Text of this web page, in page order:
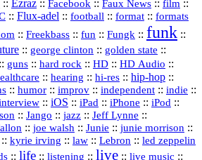
:: Ezraz :: Facebook :: Faux News :: film ::
:: Flux‑adel :: football :: format :: formats
:: Freekbass :: fun :: Fungk :: funk ::
:: george clinton :: golden state ::
:: guns :: hard rock :: HD :: HD Audio ::
:: hearing :: hi‑res :: hip‑hop ::
:: humor :: improv :: independent :: indie ::
:: iOS :: iPad :: iPhone :: iPod ::
:: Jango :: jazz :: Jeff Lynne ::
:: joe walsh :: Junie :: junie morrison ::
:: kyrie irving :: law :: Lebron :: led zeppelin
:: life :: listening :: live :: live music ::